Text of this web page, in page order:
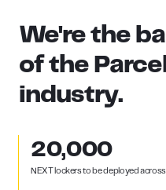
We're the
of the
industry.
20,000
NEXT lockers to be deployed